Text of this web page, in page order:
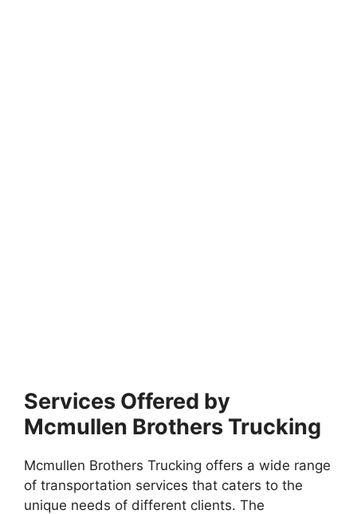
Services Offered by
Mcmullen Brothers Trucking
Mcmullen Brothers Trucking offers a wide range
of transportation services that caters to the
unique needs of different clients. The